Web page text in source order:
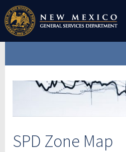
Skip
To
Content
SPD Zone Map